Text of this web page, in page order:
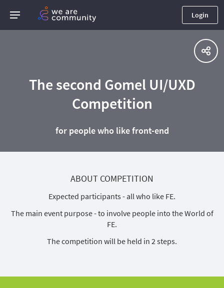
Login
The second Gomel UI/UXD
Competition
for people who like front-end
ABOUT COMPETITION
Expected participants - all who like FE.
The main event purpose - to involve people into the World of
FE.
The competition will be held in 2 steps.